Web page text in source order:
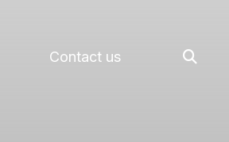
Contact us